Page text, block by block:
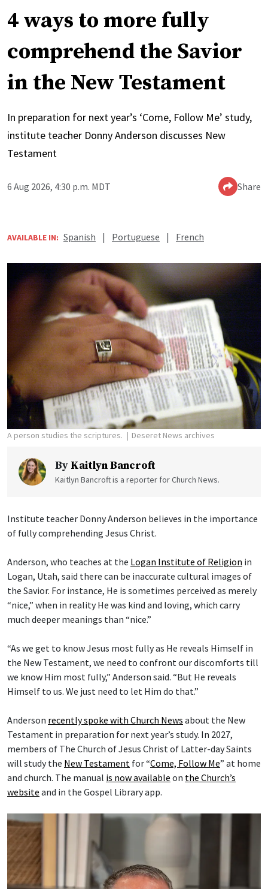
4 ways to more fully
comprehend the Savior
in the New Testament
In preparation for next year’s ‘Come, Follow Me’ study,
institute teacher Donny Anderson discusses New
Testament
6 Aug 2026, 4:30 p.m. MDT Share
AVAILABLE IN: Spanish | Portuguese | French
A person studies the scriptures. Deseret News archives
By Kaitlyn Bancroft
Kaitlyn Bancroft is a reporter for Church News.
Institute teacher Donny Anderson believes in the importance
of fully comprehending Jesus Christ.
Anderson, who teaches at the Logan Institute of Religion in
Logan, Utah, said there can be inaccurate cultural images of
the Savior. For instance, He is sometimes perceived as merely
“nice,” when in reality He was kind and loving, which carry
much deeper meanings than “nice.”
“As we get to know Jesus most fully as He reveals Himself in
the New Testament, we need to confront our discomforts till
we know Him most fully,” Anderson said. “But He reveals
Himself to us. We just need to let Him do that.”
Anderson recently spoke with Church News about the New
Testament in preparation for next year’s study. In 2027,
members of The Church of Jesus Christ of Latter-day Saints
will study the New Testament for “Come, Follow Me” at home
and church. The manual is now available on the Church’s
website and in the Gospel Library app.